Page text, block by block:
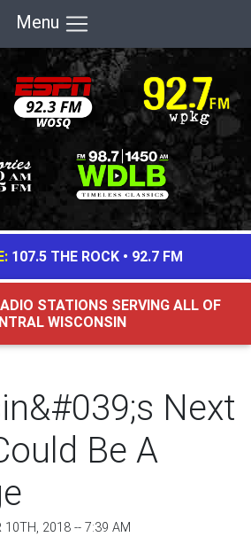
Menu
107.5 THE ROCK• 92.7 FM
STATIONS SERVING ALL OF
WISCONSIN
Next
Be A
10TH, 2018 -- 7:39 AM